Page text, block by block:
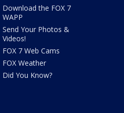
Download the FOX 7
WAPP
Send Your Photos &
Videos!
FOX 7 Web Cams
FOX Weather
Did You Know?